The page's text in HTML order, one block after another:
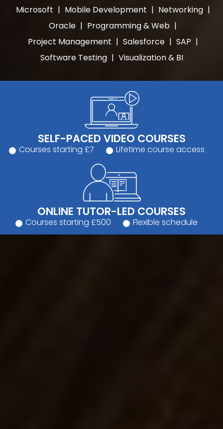
Microsoft | Mobile Development | Networking |
Oracle | Programming & Web |
Project Management | Salesforce | SAP |
Software Testing | Visualization & BI
SELF-PACED VIDEO COURSES
Courses starting £7 Lifetime course access
ONLINE TUTOR-LED COURSES
Courses starting £500 Flexible schedule